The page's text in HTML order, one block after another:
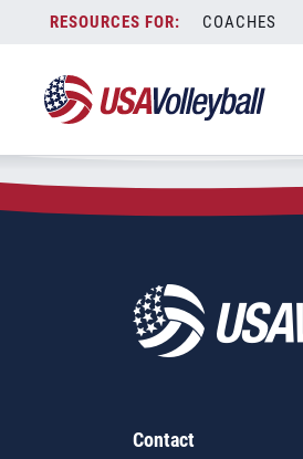
content
COACHES
Zip Code:35756
SEARCH
Contact